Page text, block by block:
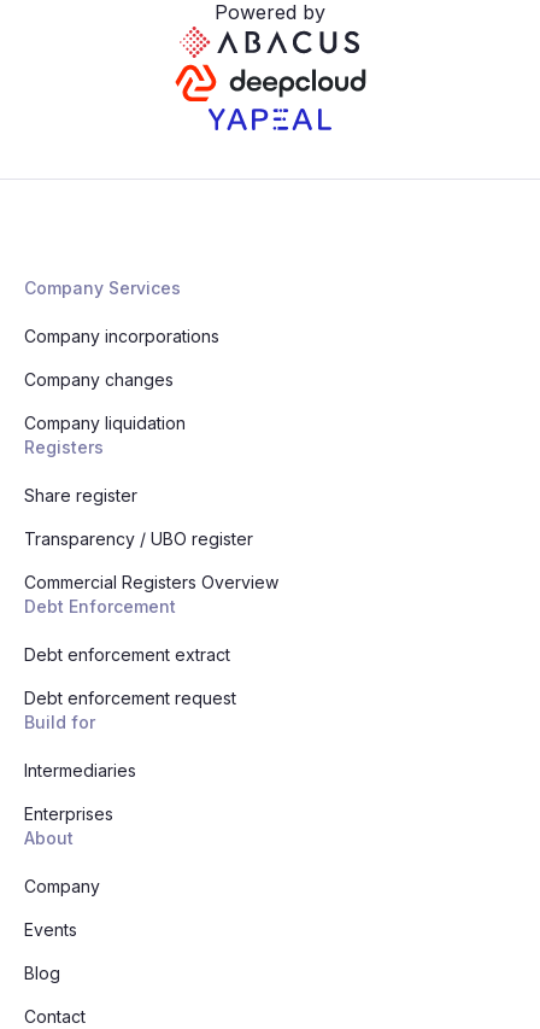
Powered by
Company Services
Company incorporations
Company changes
Company liquidation
Registers
Share register
Transparency / UBO register
Commercial Registers Overview
Debt Enforcement
Debt enforcement extract
Debt enforcement request
Build for
Intermediaries
Enterprises
About
Company
Events
Blog
Contact